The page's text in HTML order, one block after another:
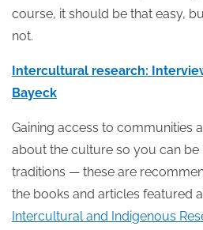
course, it should be that easy,
not.
Intercultural research:
Bayeck
Gaining access to communities
about the culture so you can
traditions — these are
the books and articles featured
Intercultural and Indigenous